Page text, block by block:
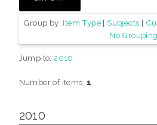
Group by: Item Type| Subjects |
No Grouping
Jump to:2010
Number of items:1
2010